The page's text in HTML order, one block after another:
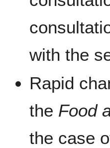
with the
Rapid
the Food
the case